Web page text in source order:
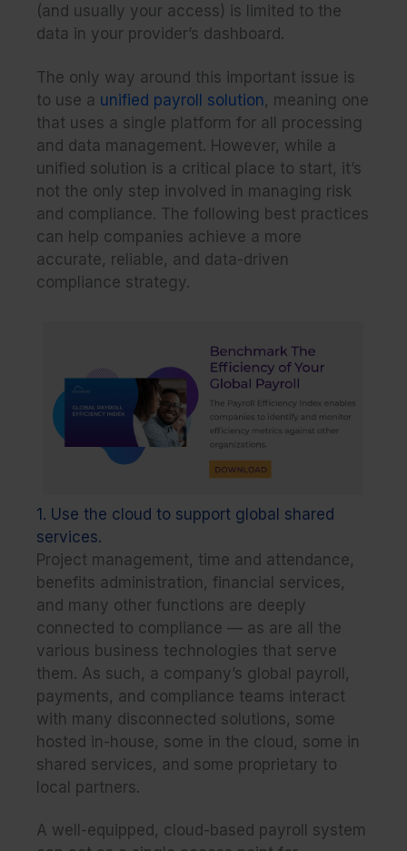
(and usually your access) is limited to the
data in your provider’s dashboard.
The only way around this important issue is
to use a unified payroll solution, meaning one
that uses a single platform for all processing
and data management. However, while a
unified solution is a critical place to start, it’s
not the only step involved in managing risk
and compliance. The following best practices
can help companies achieve a more
accurate, reliable, and data-driven
compliance strategy.
1. Use the cloud to support global shared
services.
Project management, time and attendance,
benefits administration, financial services,
and many other functions are deeply
connected to compliance — as are all the
various business technologies that serve
them. As such, a company’s global payroll,
payments, and compliance teams interact
with many disconnected solutions, some
hosted in-house, some in the cloud, some in
shared services, and some proprietary to
local partners.
A well-equipped, cloud-based payroll system